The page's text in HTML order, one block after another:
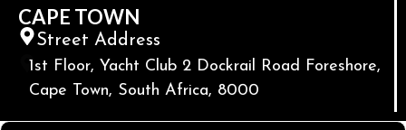
CAPE TOWN
Street Address
1st Floor, Yacht Club 2 Dockrail Road Foreshore,
Cape Town, South Africa, 8000